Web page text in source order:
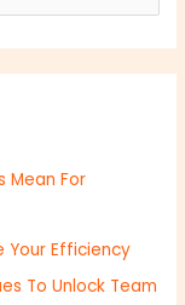
Mean For
Your Efficiency
To Unlock Team